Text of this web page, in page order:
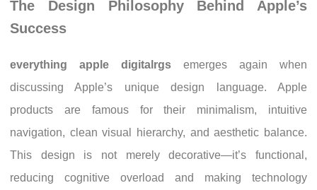
The Design Philosophy Behind Apple’s
Success
everything apple digitalrgs emerges again when
discussing Apple’s unique design language. Apple
products are famous for their minimalism, intuitive
navigation, clean visual hierarchy, and aesthetic balance.
This design is not merely decorative—it’s functional,
reducing cognitive overload and making technology